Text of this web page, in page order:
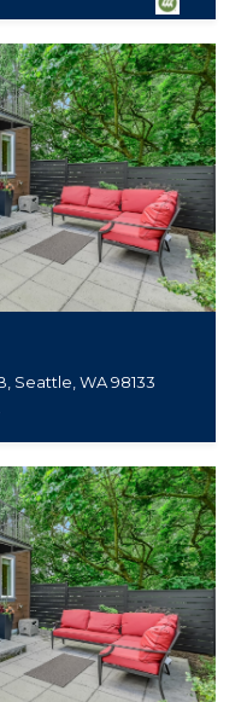
Seattle, WA 98133